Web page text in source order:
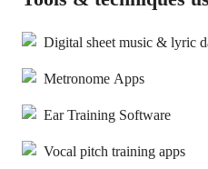
Digital sheet music & lyric
Metronome Apps
Ear Training Software
Vocal pitch training apps